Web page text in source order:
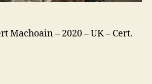
Machoain – 2020 – UK – Cert.